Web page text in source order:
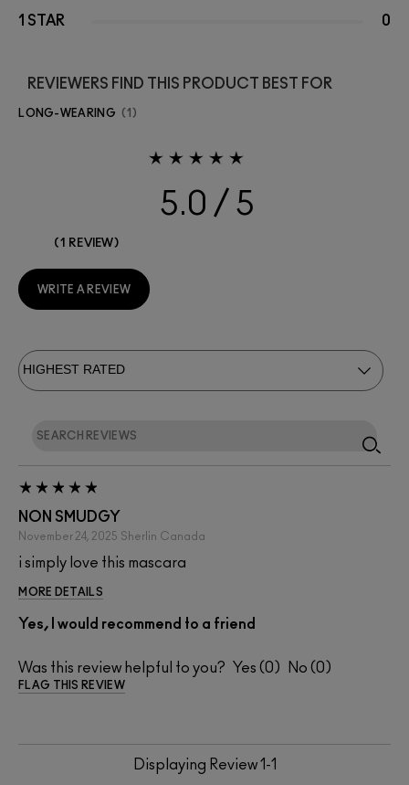
1 STAR 0
REVIEWERS FIND THIS PRODUCT BEST FOR
LONG-WEARING 1
5.0
1 REVIEW
WRITE A REVIEW
NON SMUDGY
November 24, 2025 Sherlin Canada
i simply love this mascara
MORE DETAILS
Yes, I would recommend to a friend
Was this review helpful to you? 0 0
FLAG THIS REVIEW
Displaying Review1-1